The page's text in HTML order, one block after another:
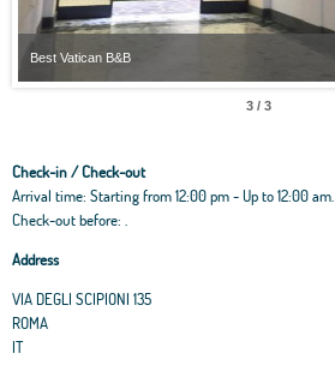
Best Vatican B&B
3 / 3
Check-in / Check-out
Arrival time: Starting from 12:00 pm - Up to 12:00 am.
Check-out before: .
Address
VIA DEGLI SCIPIONI 135
ROMA
IT